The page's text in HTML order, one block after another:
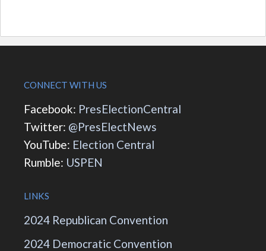
CONNECT WITH US
Facebook: PresElectionCentral
Twitter: @PresElectNews
YouTube: Election Central
Rumble: USPEN
LINKS
2024 Republican Convention
2024 Democratic Convention